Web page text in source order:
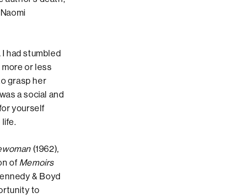
I had stumbled
or less
grasp her
a social and
yourself
(1962),
of Memoirs
& Boyd
to